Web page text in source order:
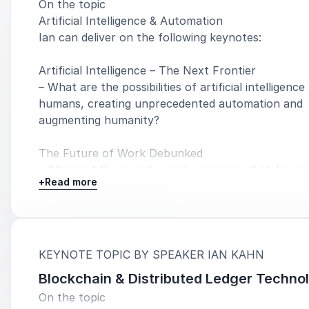
On the topic
Artificial Intelligence & Automation
Ian can deliver on the following keynotes:
Artificial Intelligence – The Next Frontier
– What are the possibilities of artificial intelligence
humans, creating unprecedented automation and
augmenting humanity?
The Future of Work Debunked
– All about the remote work economy, digital
great resignation, and the future of work realities.
The Great Resignation & the Rise of Human Super
– The emerging worker movement to reclaim super
Transforming Your Business Mindset
+Read more
KEYNOTE TOPIC BY SPEAKER IAN KAHN
Blockchain & Distributed Ledger
On the topic